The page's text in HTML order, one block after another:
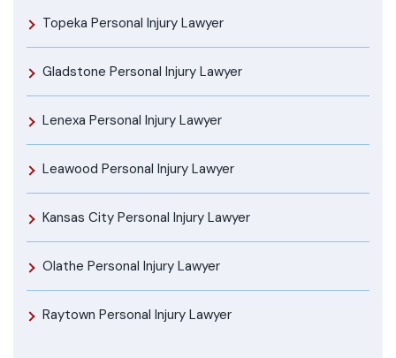
Topeka Personal Injury Lawyer
Gladstone Personal Injury Lawyer
Lenexa Personal Injury Lawyer
Leawood Personal Injury Lawyer
Kansas City Personal Injury Lawyer
Olathe Personal Injury Lawyer
Raytown Personal Injury Lawyer